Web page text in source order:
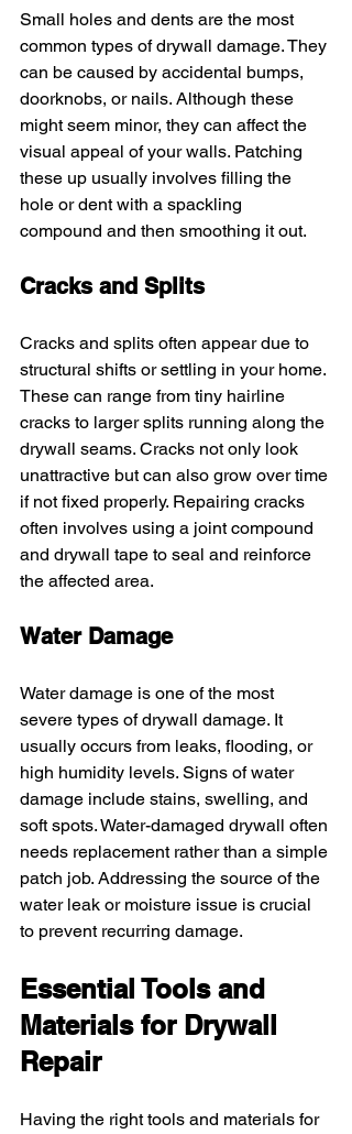
Small holes and dents are the most
common types of drywall damage. They
can be caused by accidental bumps,
doorknobs, or nails. Although these
might seem minor, they can affect the
visual appeal of your walls. Patching
these up usually involves filling the
hole or dent with a spackling
compound and then smoothing it out.
Cracks and Splits
Cracks and splits often appear due to
structural shifts or settling in your home.
These can range from tiny hairline
cracks to larger splits running along the
drywall seams. Cracks not only look
unattractive but can also grow over time
if not fixed properly. Repairing cracks
often involves using a joint compound
and drywall tape to seal and reinforce
the affected area.
Water Damage
Water damage is one of the most
severe types of drywall damage. It
usually occurs from leaks, flooding, or
high humidity levels. Signs of water
damage include stains, swelling, and
soft spots. Water-damaged drywall often
needs replacement rather than a simple
patch job. Addressing the source of the
water leak or moisture issue is crucial
to prevent recurring damage.
Essential Tools and
Materials for Drywall
Repair
Having the right tools and materials for